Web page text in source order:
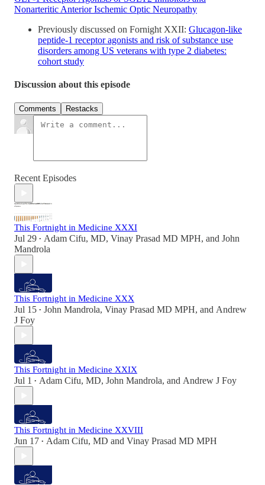
Nonarteritic Anterior Ischemic Optic Neuropathy
Previously discussed on Fornight XXII: Glucagon-like
peptide-1 receptor agonists and risk of substance use
disorders among US veterans with type 2 diabetes:
cohort study
Discussion about this episode
Comments Restacks
Recent Episodes
This Fortnight in Medicine XXXI
Jul 29 • Adam Cifu, MD, Vinay Prasad MD MPH, and John
Mandrola
This Fortnight in Medicine XXX
Jul 15 • John Mandrola, Vinay Prasad MD MPH, and Andrew
J Foy
This Fortnight in Medicine XXIX
Jul 1 • Adam Cifu, MD, John Mandrola, and Andrew J Foy
This Fortnight in Medicine XXVIII
Jun 17 • Adam Cifu, MD and Vinay Prasad MD MPH